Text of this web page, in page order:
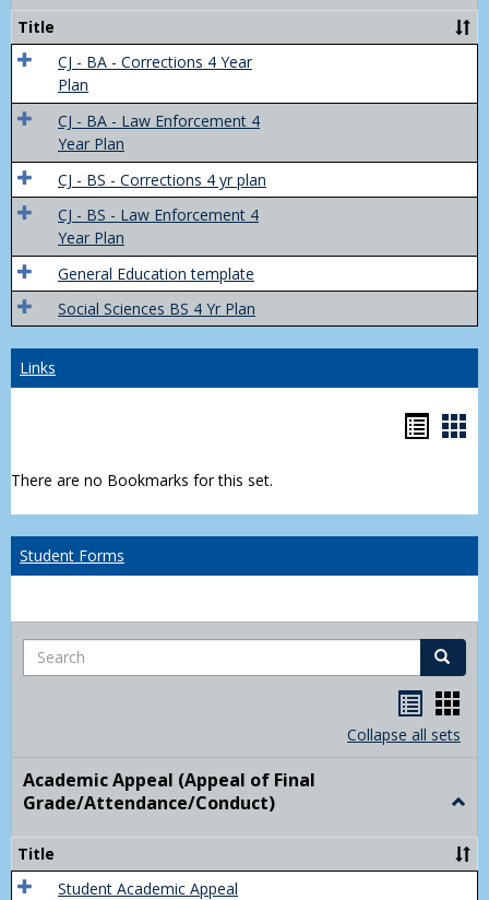
Yr
Title
CJ - BA - Corrections 4 Year
Plan
CJ - BA - Law Enforcement 4
Year Plan
CJ - BS - Corrections 4 yr plan
CJ - BS - Law Enforcement 4
Year Plan
General Education template
Social Sciences BS 4 Yr Plan
Links
There are no Bookmarks for this set.
Student Forms
Search Search
listcard
Collapse all sets
Academic Appeal (Appeal of Final
Grade/Attendance/Conduct)
Title
Student Academic Appeal